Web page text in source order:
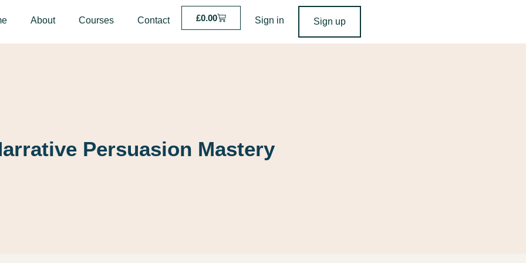
About Courses Contact £0.00 Sign in Sign up
Persuasion Mastery